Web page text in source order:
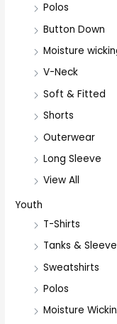
Polos
Button Down
Moisture
V-Neck
Soft & Fitted
Shorts
Outerwear
Long Sleeve
View All
Youth
T-Shirts
Tanks &
Sweatshirts
Polos
Moisture